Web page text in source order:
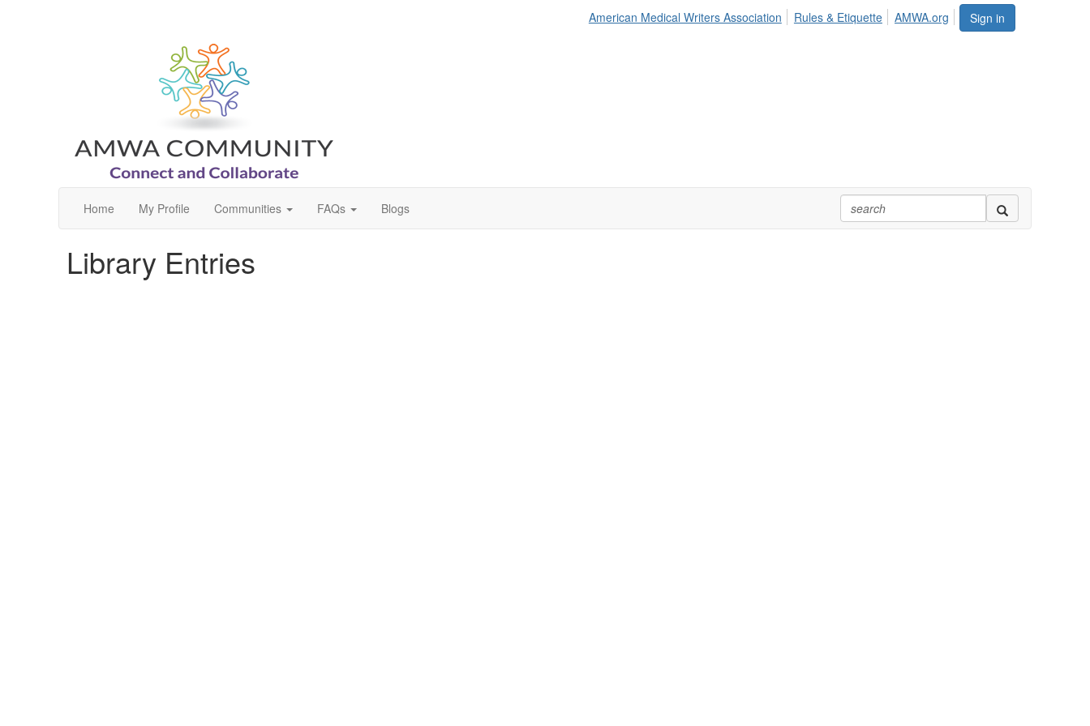
Sign in
American Medical Writers Association Rules & Etiquette AMWA.org
Home My Profile Communities FAQs Blogs
Library Entries